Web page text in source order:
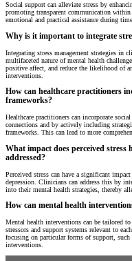
Social support can alleviate stress by
promoting transparent communication
emotional and practical assistance during
Why is it important to integrate
Integrating stress management strategies in
multifaceted nature of mental health
positive affect, and reduce the likelihood of
interventions.
How can healthcare practitioners
frameworks?
Healthcare practitioners can incorporate
connections and by actively including
frameworks. This can lead to more
What impact does perceived stress
addressed?
Perceived stress can have a significant
depression. Clinicians can address this by
into their mental health strategies, thereby
How can mental health
Mental health interventions can be tailored
stressors and support systems relevant to
focusing on particular forms of support,
interventions.